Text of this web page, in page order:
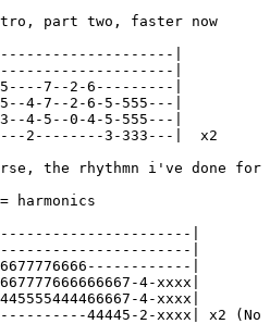
part two, faster now
|
|
7--2-6---------|
4-7--2-6-5-555---|
4-5--0-4-5-555---|
2--------3-333---|  x2
the rhythmn i've done
harmonics
|
|
|
4-xxxx|
4-xxxx|
44445-2-xxxx| x2 (No